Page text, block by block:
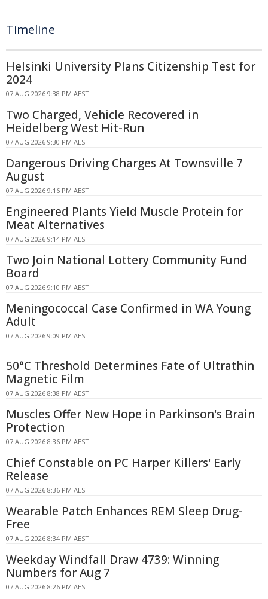
Timeline
Helsinki University Plans Citizenship Test for
2024
07 AUG 2026 9:38 PM AEST
Two Charged, Vehicle Recovered in
Heidelberg West Hit-Run
07 AUG 2026 9:30 PM AEST
Dangerous Driving Charges At Townsville 7
August
07 AUG 2026 9:16 PM AEST
Engineered Plants Yield Muscle Protein for
Meat Alternatives
07 AUG 2026 9:14 PM AEST
Two Join National Lottery Community Fund
Board
07 AUG 2026 9:10 PM AEST
Meningococcal Case Confirmed in WA Young
Adult
07 AUG 2026 9:09 PM AEST
50°C Threshold Determines Fate of Ultrathin
Magnetic Film
07 AUG 2026 8:38 PM AEST
Muscles Offer New Hope in Parkinson's Brain
Protection
07 AUG 2026 8:36 PM AEST
Chief Constable on PC Harper Killers' Early
Release
07 AUG 2026 8:36 PM AEST
Wearable Patch Enhances REM Sleep Drug-
Free
07 AUG 2026 8:34 PM AEST
Weekday Windfall Draw 4739: Winning
Numbers for Aug 7
07 AUG 2026 8:26 PM AEST